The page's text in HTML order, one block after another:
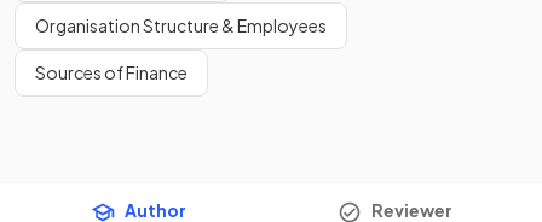
Organisation Structure & Employees
Sources of Finance
Author Reviewer